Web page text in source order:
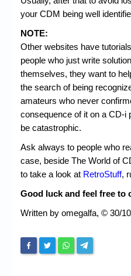
your CDM being well
NOTE:
Other websites have
people who just write
themselves, they want to
the search of being
amateurs who never
consequence of it on a CD-
be catastrophic.
Ask always to people who
case, beside The World of
to take a look at RetroStuff,
Good luck and feel free to
Written by omegalfa, © 30/